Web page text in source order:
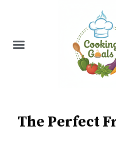
Menu
The Perfect